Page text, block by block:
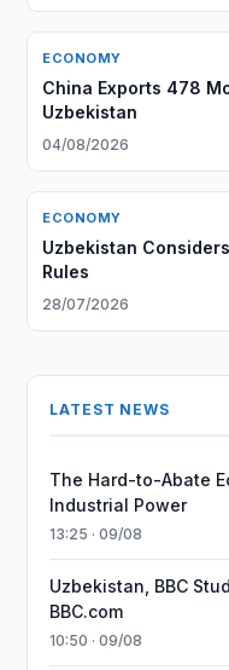
ECONOMY
China Exports 478
Uzbekistan
04/08/2026
ECONOMY
Uzbekistan
Rules
28/07/2026
LATEST NEWS
The Hard-to-Abate
Industrial Power
13:25 · 09/08
Uzbekistan, BBC
BBC.com
10:50 · 09/08